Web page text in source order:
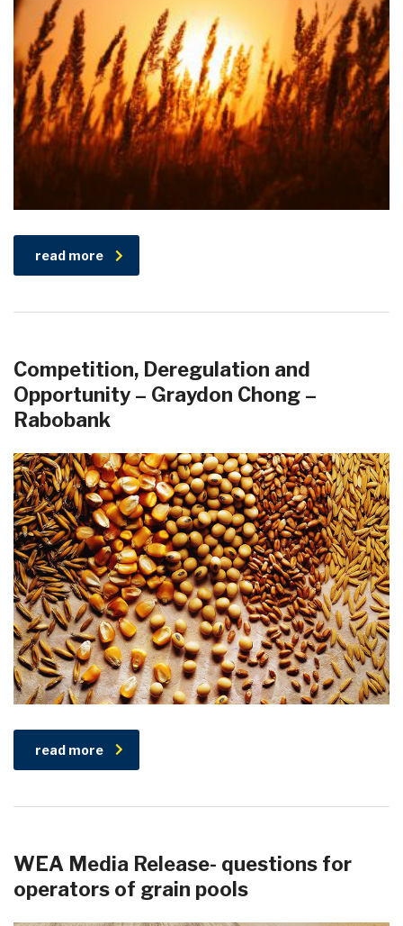
read more
Competition, Deregulation and
Opportunity – Graydon Chong –
Rabobank
read more
WEA Media Release- questions for
operators of grain pools